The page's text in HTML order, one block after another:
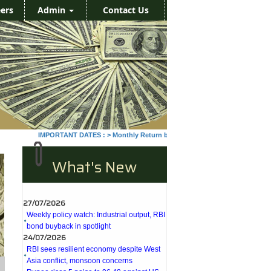
Admin Contact Us
IMPORTANT DATES :> Monthly Return by Tax Deductors for July. : 10/08/
What's New
Weekly policy watch: Industrial output, RBI
bond buyback in spotlight
24/07/2026
RBI sees resilient economy despite West
Asia conflict, monsoon concerns
Rupee rises 5 paise to 96.48 against US